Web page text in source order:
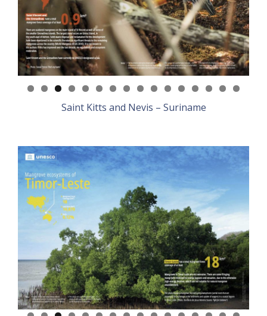
Saint Kitts and Nevis – Suriname